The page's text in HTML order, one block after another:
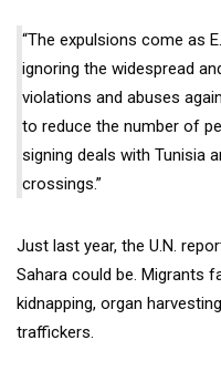
“The expulsions come as
ignoring the widespread
violations and abuses
to reduce the number of
signing deals with Tunisia
crossings.”
Just last year, the U.N.
Sahara could be. Migrants
kidnapping, organ
traffickers.